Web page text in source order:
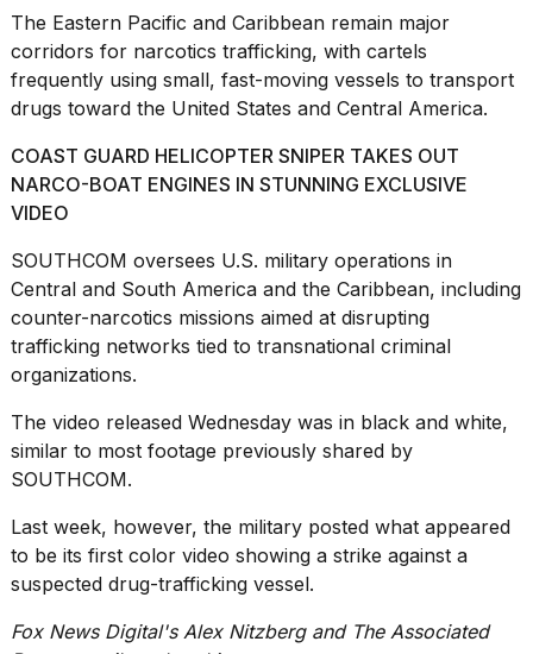
The Eastern Pacific and Caribbean remain major
corridors for narcotics trafficking, with cartels
frequently using small, fast-moving vessels to transport
drugs toward the United States and Central America.
COAST GUARD HELICOPTER SNIPER TAKES OUT
NARCO-BOAT ENGINES IN STUNNING EXCLUSIVE
VIDEO
SOUTHCOM oversees U.S. military operations in
Central and South America and the Caribbean, including
counter-narcotics missions aimed at disrupting
trafficking networks tied to transnational criminal
organizations.
The video released Wednesday was in black and white,
similar to most footage previously shared by
SOUTHCOM.
Last week, however, the military posted what appeared
to be its first color video showing a strike against a
suspected drug-trafficking vessel.
Fox News Digital's Alex Nitzberg and The Associated